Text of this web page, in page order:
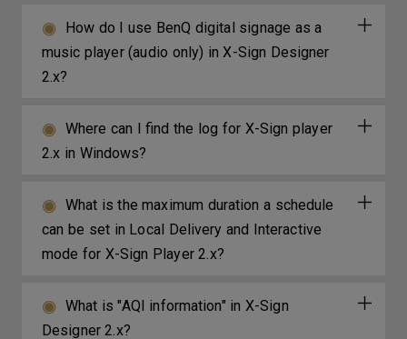
How do I use BenQ digital signage as a
music player (audio only) in X-Sign Designer
2.x?
Where can I find the log for X-Sign player
2.x in Windows?
What is the maximum duration a schedule
can be set in Local Delivery and Interactive
mode for X-Sign Player 2.x?
What is "AQI information" in X-Sign
Designer 2.x?